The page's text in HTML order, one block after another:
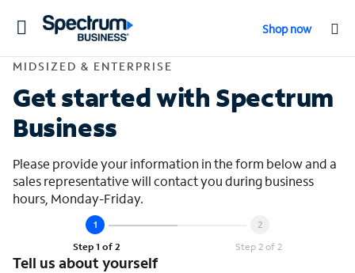
Toggle
Shop now
Contact Midsized
MIDSIZED & ENTERPRISE
Get started with Spectrum
Business
Please provide your information in the form below and a
sales representative will contact you during business
hours, Monday-Friday.
Step 1 of 2 Step 2 of 2
Tell us about yourself